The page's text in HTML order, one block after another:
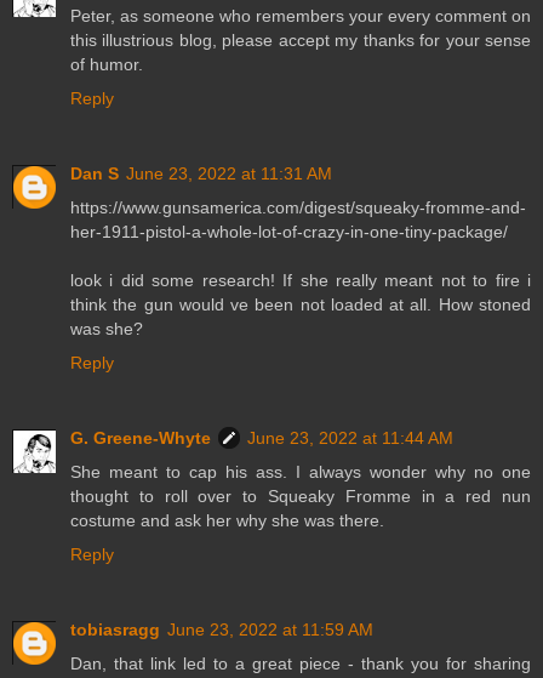
Peter, as someone who remembers your every comment on
this illustrious blog, please accept my thanks for your sense
of humor.
Reply
Dan S June 23, 2022 at 11:31 AM
https://www.gunsamerica.com/digest/squeaky-fromme-and-
her-1911-pistol-a-whole-lot-of-crazy-in-one-tiny-package/
look i did some research! If she really meant not to fire i
think the gun would ve been not loaded at all. How stoned
was she?
Reply
G. Greene-Whyte
June 23, 2022 at 11:44 AM
She meant to cap his ass. I always wonder why no one
thought to roll over to Squeaky Fromme in a red nun
costume and ask her why she was there.
Reply
tobiasragg June 23, 2022 at 11:59 AM
Dan, that link led to a great piece - thank you for sharing